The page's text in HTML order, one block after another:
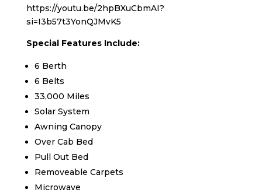
https://youtu.be/2hpBXuCbmAI?
si=I3b57t3YonQJMvK5
Special Features Include:
6 Berth
6 Belts
33,000 Miles
Solar System
Awning Canopy
Over Cab Bed
Pull Out Bed
Removeable Carpets
Microwave